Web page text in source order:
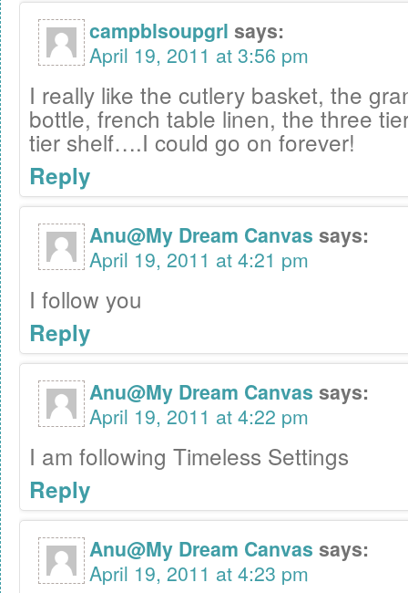
campblsoupgrl says:
April 19, 2011 at 3:56 pm
I really like the cutlery basket, the
bottle, french table linen, the three
tier shelf….I could go on forever!
Reply
Anu@My Dream Canvas says:
April 19, 2011 at 4:21 pm
I follow you
Reply
Anu@My Dream Canvas says:
April 19, 2011 at 4:22 pm
I am following Timeless Settings
Reply
Anu@My Dream Canvas says:
April 19, 2011 at 4:23 pm